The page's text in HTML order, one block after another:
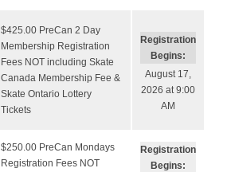
$425.00 PreCan 2 Day
Membership Registration
Fees NOT including Skate
Canada Membership Fee &
Skate Ontario Lottery
Tickets
Registration
Begins:
August 17,
2026 at 9:00
AM
$250.00 PreCan Mondays
Registration Fees NOT
Registration
Begins: